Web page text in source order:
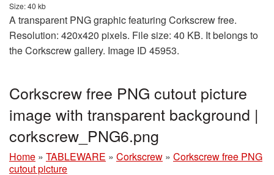
Size: 40 kb
A transparent PNG graphic featuring Corkscrew free.
Resolution: 420x420 pixels. File size: 40 KB. It belongs to
the Corkscrew gallery. Image ID 45953.
Corkscrew free PNG cutout picture
image with transparent background |
corkscrew_PNG6.png
Home » TABLEWARE » Corkscrew » Corkscrew free PNG
cutout picture